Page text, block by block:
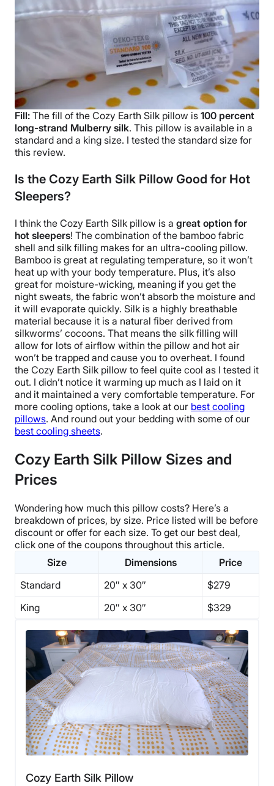
Return Policy
Free returns
Fill: The fill of the Cozy Earth Silk pillow is 100 percent
long-strand Mulberry silk. This pillow is available in a
standard and a king size. I tested the standard size for
this review.
Is the Cozy Earth Silk Pillow Good for Hot
Sleepers?
I think the Cozy Earth Silk pillow is a great option for
hot sleepers! The combination of the bamboo fabric
shell and silk filling makes for an ultra-cooling pillow.
Bamboo is great at regulating temperature, so it won’t
heat up with your body temperature. Plus, it’s also
great for moisture-wicking, meaning if you get the
night sweats, the fabric won’t absorb the moisture and
it will evaporate quickly. Silk is a highly breathable
material because it is a natural fiber derived from
silkworms’ cocoons. That means the silk filling will
allow for lots of airflow within the pillow and hot air
won’t be trapped and cause you to overheat. I found
the Cozy Earth Silk pillow to feel quite cool as I tested it
out. I didn’t notice it warming up much as I laid on it
and it maintained a very comfortable temperature. For
more cooling options, take a look at our best cooling
pillows. And round out your bedding with some of our
best cooling sheets.
Cozy Earth Silk Pillow Sizes and
Prices
Wondering how much this pillow costs? Here’s a
breakdown of prices, by size. Price listed will be before
discount or offer for each size. To get our best deal,
click one of the coupons throughout this article.
Size
Dimensions
Price
Standard
20″ x 30″
$279
King
20″ x 30″ $329
Cozy Earth Silk Pillow